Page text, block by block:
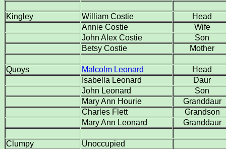
Kingley William Costie
Head
Annie Costie
Wife
John Alex Costie
Son
Betsy Costie
Mother
Quoys Malcolm Leonard
Head
Isabella Leonard
Daur
John Leonard
Son
Mary Ann Hourie
Granddaur
Charles Flett
Grandson
Mary Ann Leonard
Granddaur
Clumpy Unoccupied